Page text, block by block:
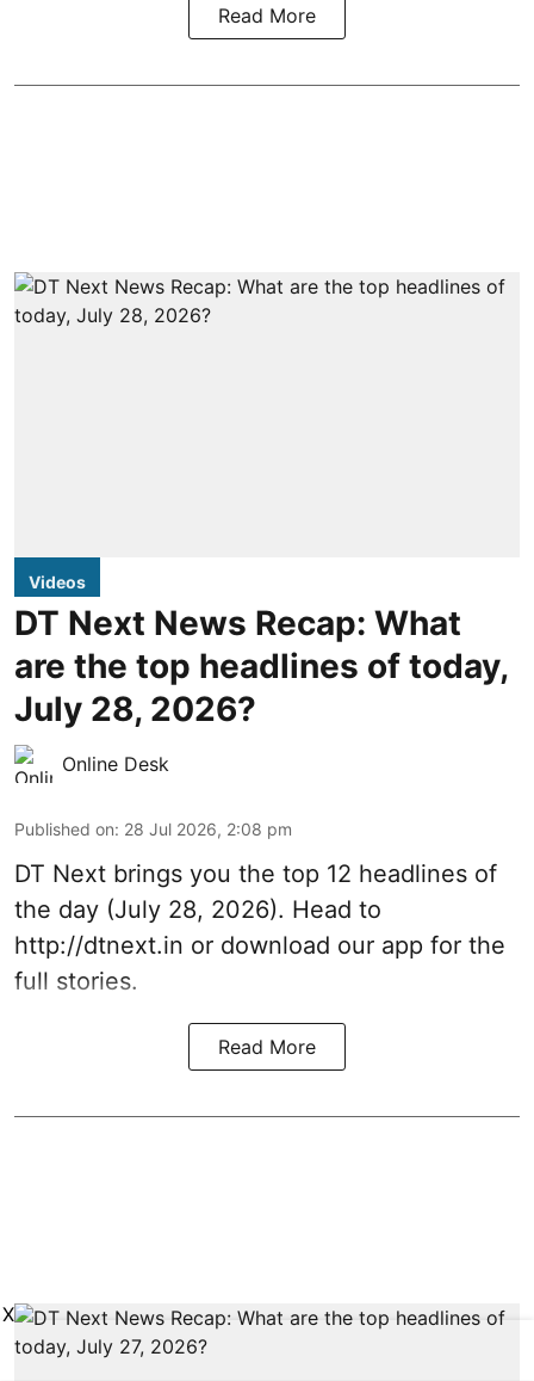
Read More
Videos
DT Next News Recap: What
are the top headlines of today,
July 28, 2026?
Online Desk
Published on: 28 Jul 2026, 2:08 pm
DT Next brings you the top 12 headlines of
the day (July 28, 2026). Head to
http://dtnext.in or download our app for the
full stories.
Read More
X